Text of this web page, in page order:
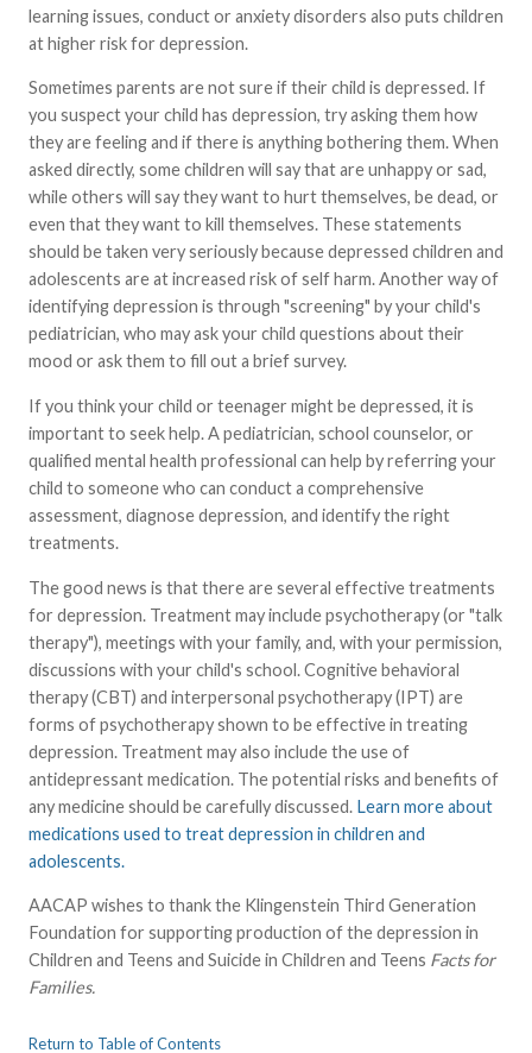
learning issues, conduct or anxiety disorders also puts children
at higher risk for depression.
Sometimes parents are not sure if their child is depressed. If
you suspect your child has depression, try asking them how
they are feeling and if there is anything bothering them. When
asked directly, some children will say that are unhappy or sad,
while others will say they want to hurt themselves, be dead, or
even that they want to kill themselves. These statements
should be taken very seriously because depressed children and
adolescents are at increased risk of self harm. Another way of
identifying depression is through "screening" by your child's
pediatrician, who may ask your child questions about their
mood or ask them to fill out a brief survey.
If you think your child or teenager might be depressed, it is
important to seek help. A pediatrician, school counselor, or
qualified mental health professional can help by referring your
child to someone who can conduct a comprehensive
assessment, diagnose depression, and identify the right
treatments.
The good news is that there are several effective treatments
for depression. Treatment may include psychotherapy (or "talk
therapy"), meetings with your family, and, with your permission,
discussions with your child's school. Cognitive behavioral
therapy (CBT) and interpersonal psychotherapy (IPT) are
forms of psychotherapy shown to be effective in treating
depression. Treatment may also include the use of
antidepressant medication. The potential risks and benefits of
any medicine should be carefully discussed. Learn more about
medications used to treat depression in children and
adolescents.
AACAP wishes to thank the Klingenstein Third Generation
Foundation for supporting production of the depression in
Children and Teens and Suicide in Children and Teens Facts for
Families.
Return to Table of Contents